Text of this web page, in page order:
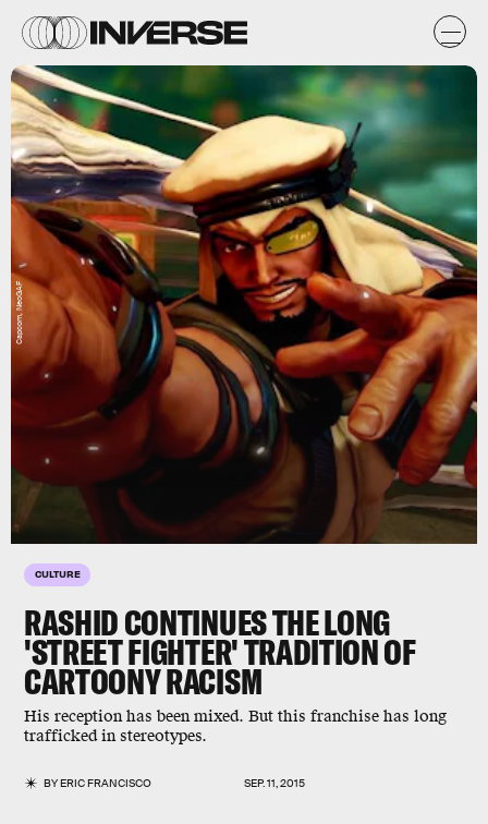
CULTURE
RASHID CONTINUES THE LONG
'STREET FIGHTER' TRADITION OF
CARTOONY RACISM
His reception has been mixed. But this franchise has long
trafficked in stereotypes.
BYERIC FRANCISCO SEP. 11, 2015
Capcom, NeoGAF